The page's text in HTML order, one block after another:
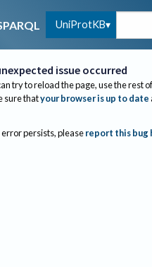
UniProtKB
issue occurred
try to reload the page, use the rest
sure thatyour browser is up to date
error persists, please report this bug